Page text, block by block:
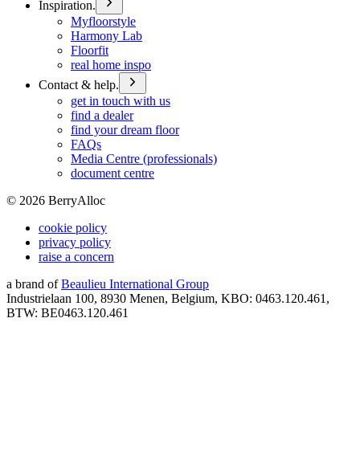
Inspiration.
Myfloorstyle
Harmony Lab
Floorfit
real home inspo
Contact & help.
get in touch with us
find a dealer
find your dream floor
FAQs
Media Centre (professionals)
document centre
© 2026 BerryAlloc
cookie policy
privacy policy
raise a concern
a brand of Beaulieu International Group
Industrielaan 100, 8930 Menen, Belgium, KBO: 0463.120.461,
BTW: BE0463.120.461